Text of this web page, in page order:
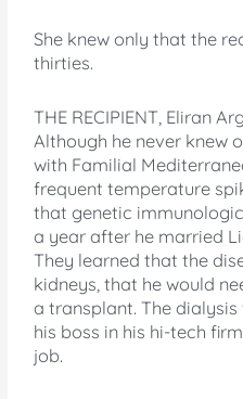
She knew only that the
thirties.
THE RECIPIENT, Eliran
Although he never knew
with Familial
frequent temperature
that genetic
a year after he married
They learned that the
kidneys, that he would
a transplant. The
his boss in his hi-tech
job.